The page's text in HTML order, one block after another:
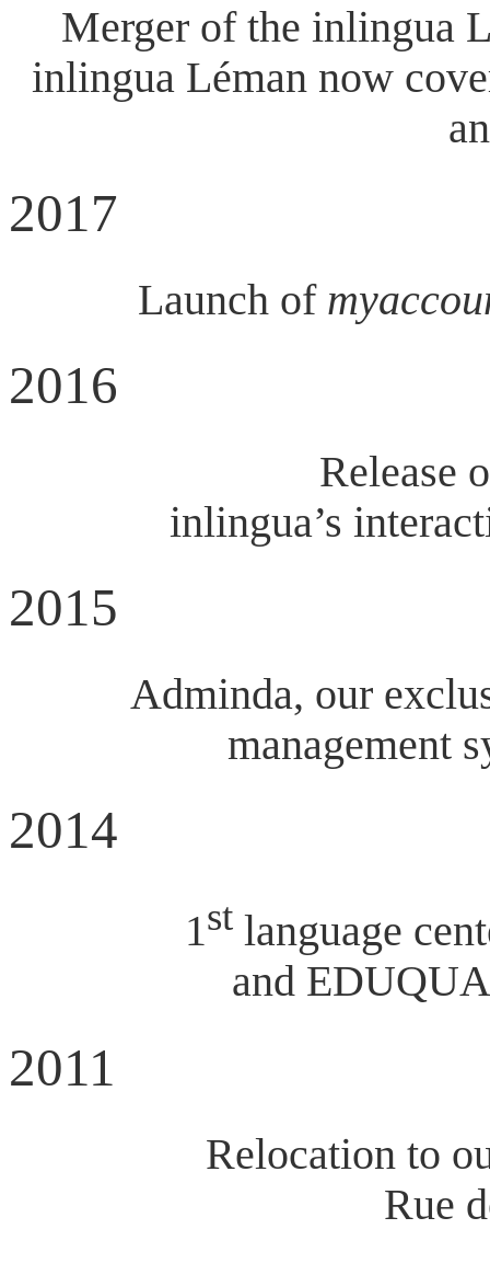
Merger of the inlingua
inlingua Léman now
2017
Launch of
2016
Release
inlingua’s
2015
Adminda, our
management
2014
1st language
and
2011
Relocation to
Rue